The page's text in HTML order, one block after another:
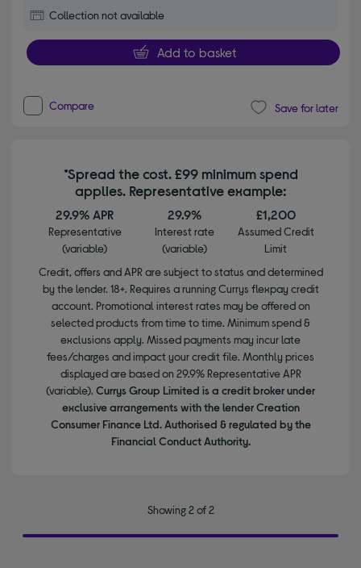
Collection not available
Add to basket
Compare Save for later
*Spread the cost. £99 minimum spend
applies. Representative example:
29.9% APR
Representative
(variable)
29.9%
Interest rate
(variable)
£1,200
Assumed Credit
Limit
Credit, offers and APR are subject to status and determined
by the lender. 18+. Requires a running Currys flexpay credit
account. Promotional interest rates may be offered on
selected products from time to time. Minimum spend &
exclusions apply. Missed payments may incur late
fees/charges and impact your credit file. Monthly prices
displayed are based on 29.9% Representative APR
(variable). Currys Group Limited is a credit broker under
exclusive arrangements with the lender Creation
Consumer Finance Ltd. Authorised & regulated by the
Financial Conduct Authority.
Showing 2 of 2